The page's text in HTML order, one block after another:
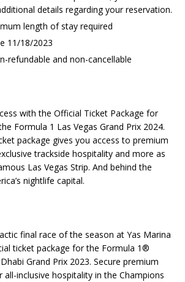
details regarding your reservation.
length of stay required
11/18/2023
refundable and non-cancellable
with the Official Ticket Package for
Formula 1 Las Vegas Grand Prix 2024.
package gives you access to premium
trackside hospitality and more as
Las Vegas Strip. And behind the
nightlife capital.
final race of the season at Yas Marina
ticket package for the Formula 1®
Grand Prix 2023. Secure premium
all-inclusive hospitality in the Champions